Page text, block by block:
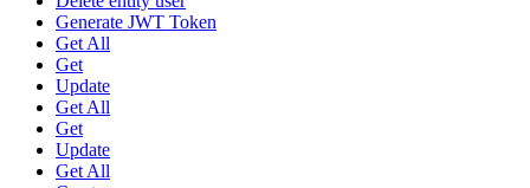
Generate JWT Token
Get All
Get
Update
Get All
Get
Update
Get All